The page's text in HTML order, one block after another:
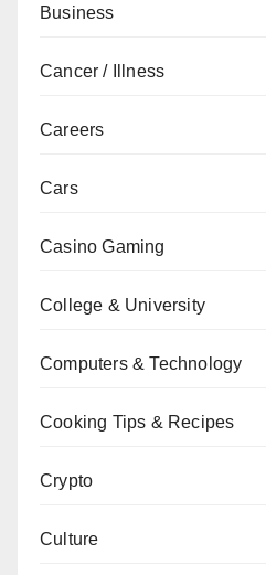
Business
Cancer / Illness
Careers
Cars
Casino Gaming
College & University
Computers & Technology
Cooking Tips & Recipes
Crypto
Culture